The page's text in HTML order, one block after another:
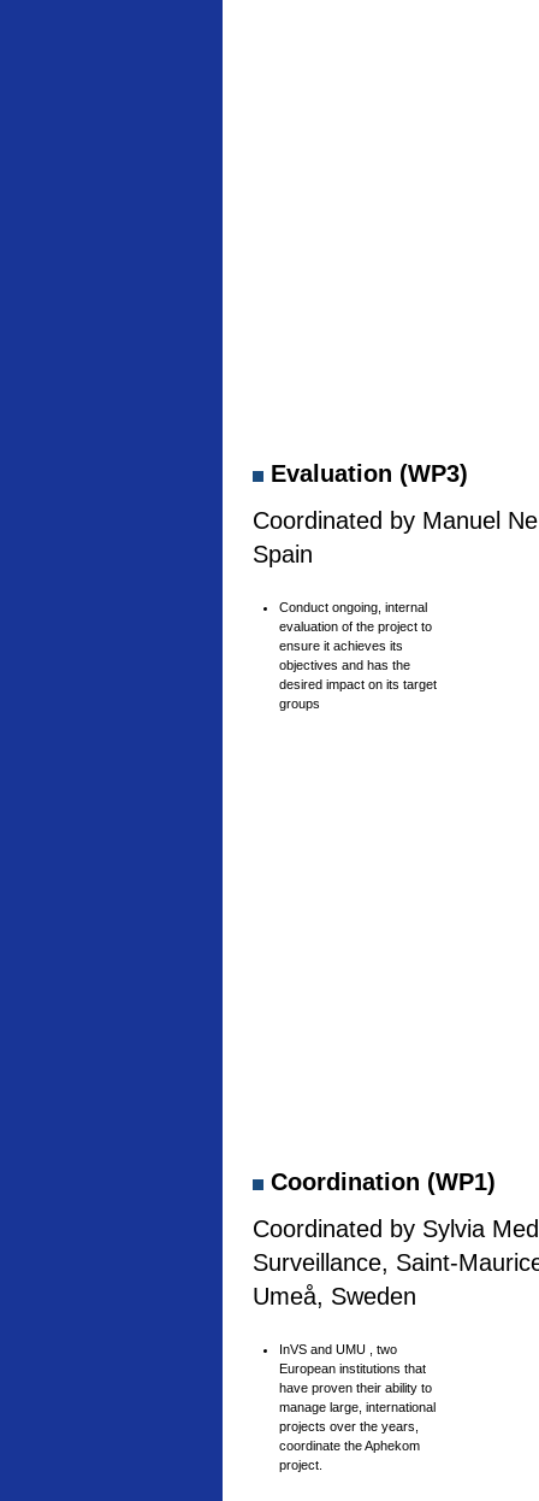
Evaluation (WP3)
Coordinated by Manuel
Spain
Conduct ongoing, internal
evaluation of the project to
ensure it achieves its
objectives and has the
desired impact on its target
groups
Coordination (WP1)
Coordinated by Sylvia
Surveillance, Saint-
Umeå, Sweden
InVS and UMU , two
European institutions that
have proven their ability to
manage large, international
projects over the years,
coordinate the Aphekom
project.